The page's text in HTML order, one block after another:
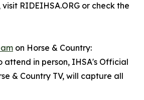
RIDEIHSA.ORG or check the
on Horse & Country:
attend in person, IHSA's Official
& Country TV, will capture all